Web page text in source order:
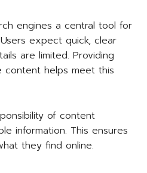
engines a central tool for
expect quick, clear
are limited. Providing
content helps meet this
of content
information. This ensures
they find online.